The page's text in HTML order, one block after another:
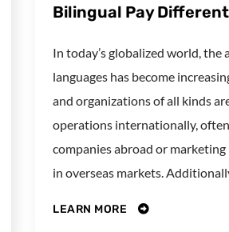
Bilingual Pay
In today’s globalized world,
languages has become
and organizations of all kinds
operations internationally,
companies abroad or
in overseas markets. Additionally,
LEARN MORE